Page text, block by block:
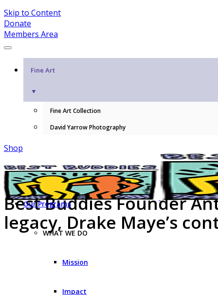
Skip to Content
Donate
Members Area
Fine Art
▼
Fine Art Collection
David Yarrow Photography
Shop
Our Programs
WHAT WE DO
Mission
Impact
Best Buddies Founder
legacy, Drake Maye’s